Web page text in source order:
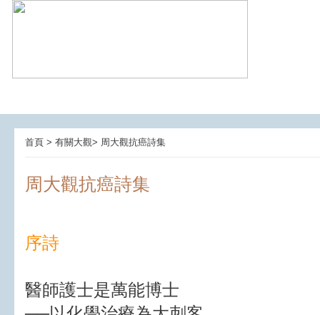
首頁 > 有關大觀> 周大觀抗癌詩集
周大觀抗癌詩集
序詩
醫師護士是萬能博士